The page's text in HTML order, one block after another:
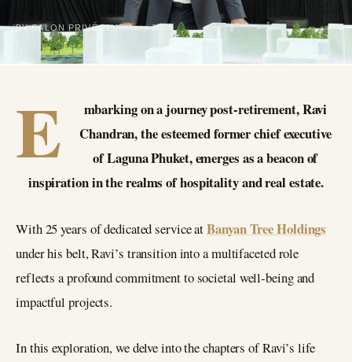
BY SALON PRIVÉ 21 January 2024
E
mbarking on a journey post-retirement, Ravi
Chandran, the esteemed former chief executive
of Laguna Phuket, emerges as a beacon of
inspiration in the realms of hospitality and real estate.
With 25 years of dedicated service atBanyan Tree Holdings
under his belt, Ravi’s transition into a multifaceted role
reflects a profound commitment to societal well-being and
impactful projects.
In this exploration, we delve into the chapters of Ravi’s life